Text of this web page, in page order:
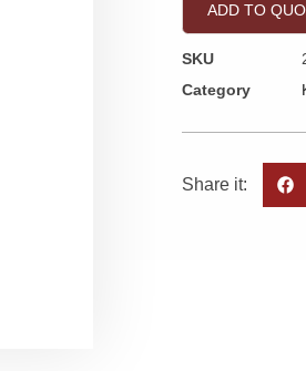
ADD TO
SKU
Category
Share it: